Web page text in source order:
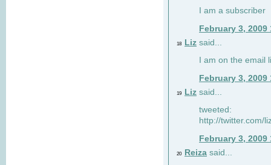
I am a subscriber
February 3, 2009
18 Liz said...
I am on the email
February 3, 2009
19 Liz said...
tweeted:
http://twitter.com/
February 3, 2009
20 Reiza said...